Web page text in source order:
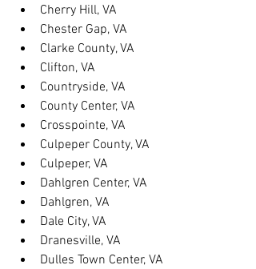
Cherry Hill, VA
Chester Gap, VA
Clarke County, VA
Clifton, VA
Countryside, VA
County Center, VA
Crosspointe, VA
Culpeper County, VA
Culpeper, VA
Dahlgren Center, VA
Dahlgren, VA
Dale City, VA
Dranesville, VA
Dulles Town Center, VA